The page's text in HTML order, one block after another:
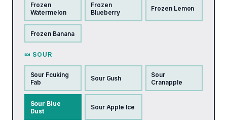
Frozen
Watermelon
Frozen
Blueberry
Frozen Lemon
Frozen Banana
🍬 SOUR
Sour Fcuking
Fab
Sour Gush
Sour
Cranapple
Sour Blue
Dust
Sour Apple Ice